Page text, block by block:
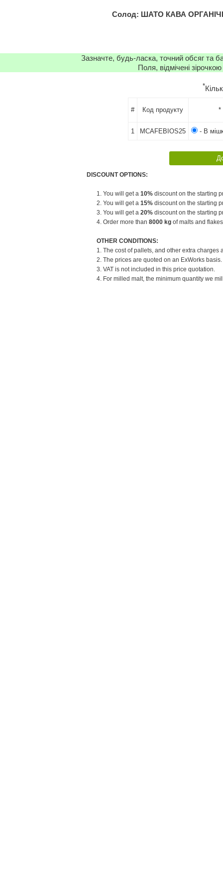
Солод: ШАТО КАВА
Зазначте, будь-ласка, точний обсяг та
Поля, відмічені
*
# Код продукту *
1 MCAFEBIOS25 - В
DISCOUNT OPTIONS:
1. You will get a 10% discount on the starting
2. You will get a 15% discount on the starting
3. You will get a 20% discount on the starting
4. Order more than 8000 kg of malts and
OTHER CONDITIONS:
1. The cost of pallets, and other extra
2. The prices are quoted on an ExWorks
3. VAT is not included in this price quotation.
4. For milled malt, the minimum quantity we